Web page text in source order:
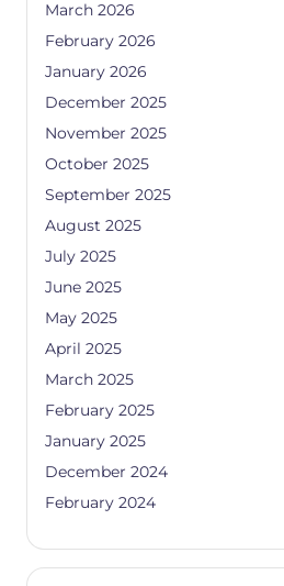
March 2026
February 2026
January 2026
December 2025
November 2025
October 2025
September 2025
August 2025
July 2025
June 2025
May 2025
April 2025
March 2025
February 2025
January 2025
December 2024
February 2024